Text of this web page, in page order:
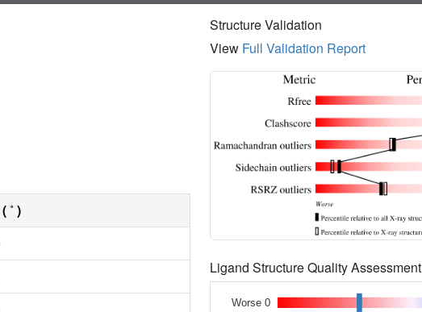
˚ )
Structure Validation
View Full Validation Report
Ligand Structure Quality Assessment
Worse 0